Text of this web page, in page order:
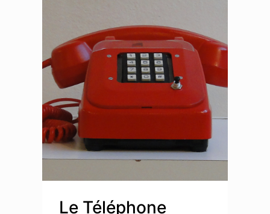
Le Téléphone